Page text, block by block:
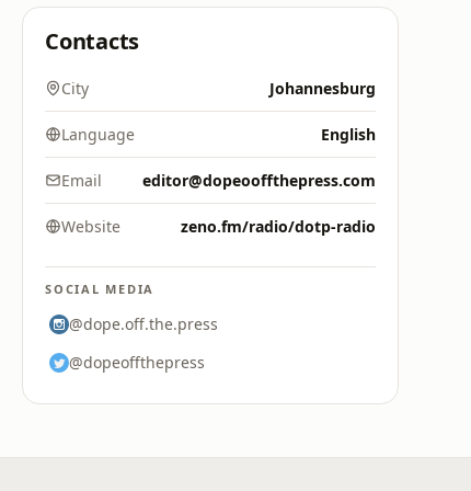
Contacts
City Johannesburg
Language English
Email editor@dopeooffthepress.com
Website zeno.fm/radio/dotp-radio
SOCIAL MEDIA
@dope.off.the.press
@dopeoffthepress